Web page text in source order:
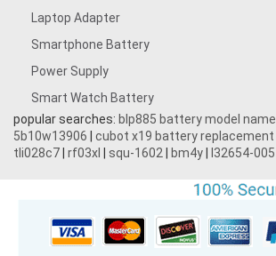
Laptop Adapter
Smartphone Battery
Power Supply
Smart Watch Battery
popular searches: blp885 battery model name
5b10w13906
cubot x19 battery replacement
tli028c7 rf03xl squ-1602 bm4y l32654-005